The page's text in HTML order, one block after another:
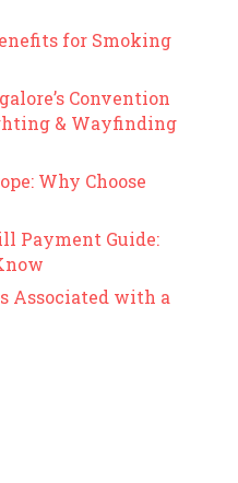
for Smoking
Convention
& Wayfinding
Why Choose
Payment Guide:
Associated with a